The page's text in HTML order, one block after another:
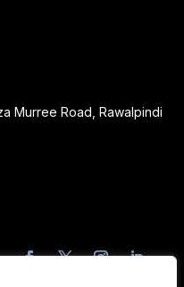
Murree Road, Rawalpindi